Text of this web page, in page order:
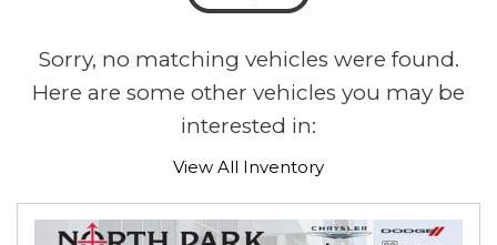
Sorry, no matching vehicles were found.
Here are some other vehicles you may be
interested in:
View All Inventory